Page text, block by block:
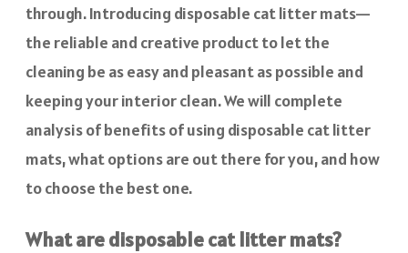
through. Introducing disposable cat litter mats—
the reliable and creative product to let the
cleaning be as easy and pleasant as possible and
keeping your interior clean. We will complete
analysis of benefits of using disposable cat litter
mats, what options are out there for you, and how
to choose the best one.
What are disposable cat litter mats?